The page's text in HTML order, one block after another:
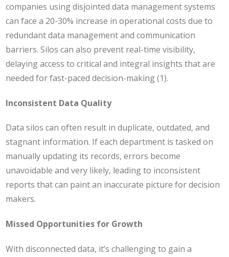
companies using disjointed data management systems
can face a 20-30% increase in operational costs due to
redundant data management and communication
barriers. Silos can also prevent real-time visibility,
delaying access to critical and integral insights that are
needed for fast-paced decision-making (1).
Inconsistent Data Quality
Data silos can often result in duplicate, outdated, and
stagnant information. If each department is tasked on
manually updating its records, errors become
unavoidable and very likely, leading to inconsistent
reports that can paint an inaccurate picture for decision
makers.
Missed Opportunities for Growth
With disconnected data, it’s challenging to gain a